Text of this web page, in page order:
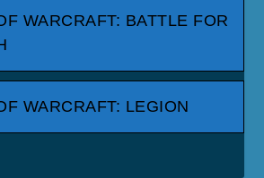
WARCRAFT: BATTLE FOR
WARCRAFT: LEGION